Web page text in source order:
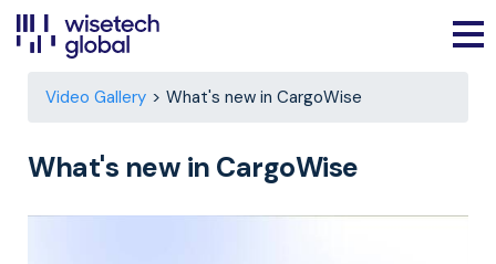
Video Gallery What's new in CargoWise
What's new in CargoWise